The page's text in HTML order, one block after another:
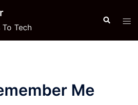
Tech
Search
Me